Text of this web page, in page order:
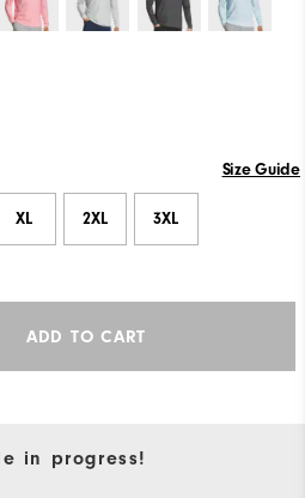
Size Guide
XL 2XL 3XL
ADD TO CART
in progress!